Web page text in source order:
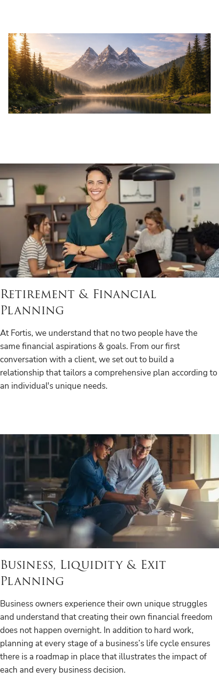
Home
About
Services
Events
Contact
Retirement & Financial
Planning
At Fortis, we understand that no two people have the
same financial aspirations & goals. From our first
conversation with a client, we set out to build a
relationship that tailors a comprehensive plan according to
an individual's unique needs.
Business, Liquidity & Exit
Planning
Business owners experience their own unique struggles
and understand that creating their own financial freedom
does not happen overnight. In addition to hard work,
planning at every stage of a business’s life cycle ensures
there is a roadmap in place that illustrates the impact of
each and every business decision.